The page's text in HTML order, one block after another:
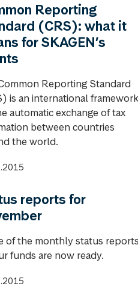
Reporting
(CRS): what it
for SKAGEN’s
Reporting Standard
is an international framework
automatic exchange of tax
between countries
the world.
reports for
of the monthly status reports
funds are now ready.